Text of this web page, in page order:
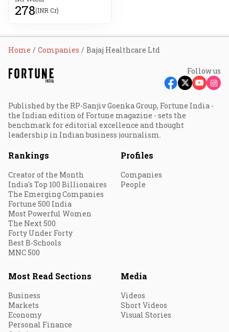
278(INR Cr)
Home Companies Bajaj Healthcare Ltd
Follow us
Published by the RP-Sanjiv Goenka Group, Fortune India -
the Indian edition of Fortune magazine - sets the
benchmark for editorial excellence and thought
leadership in Indian business journalism.
Rankings
Creator of the Month
India's Top 100 Billionaires
The Emerging Companies
Fortune 500 India
Most Powerful Women
The Next 500
Forty Under Forty
Best B-Schools
MNC 500
Profiles
Companies
People
Most Read Sections
Business
Markets
Economy
Personal Finance
Media
Videos
Short Videos
Visual Stories